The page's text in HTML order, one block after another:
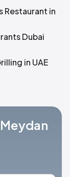
Restaurant in
Dubai
in UAE